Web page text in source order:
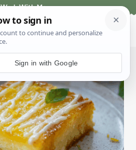
Work With Me
Sign in with Google